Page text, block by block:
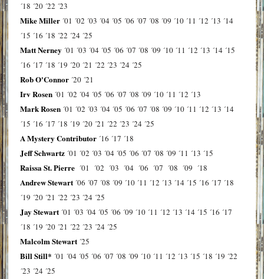
´18 ´20 ´22 ´23
Mike Miller ´01 ´02 ´03 ´04 ´05 ´06 ´07 ´08 ´09 ´10 ´11 ´12 ´13 ´14
´15 ´16 ´18 ´22 ´24 ´25
Matt Nerney ´01 ´03 ´04 ´05 ´06 ´07 ´08 ´09 ´10 ´11 ´12 ´13 ´14 ´15
´16 ´17 ´18 ´19 ´20 ´21 ´22 ´23 ´24 ´25
Rob O'Connor ´20 ´21
Irv Rosen ´01 ´02 ´04 ´05 ´06 ´07 ´08 ´09 ´10 ´11 ´12 ´13
Mark Rosen ´01 ´02 ´03 ´04 ´05 ´06 ´07 ´08 ´09 ´10 ´11 ´12 ´13 ´14
´15 ´16 ´17 ´18 ´19 ´20 ´21 ´22 ´23 ´24 ´25
A Mystery Contributor ´16 ´17 ´18
Jeff Schwartz ´01 ´02 ´03 ´04 ´05 ´06 ´07 ´08 ´09 ´11 ´13 ´15
Raissa St. Pierre ´01 ´02 ´03 ´04 ´06 ´07 ´08 ´09 ´18
Andrew Stewart ´06 ´07 ´08 ´09 ´10 ´11 ´12 ´13 ´14 ´15 ´16 ´17 ´18
´19 ´20 ´21 ´22 ´23 ´24 ´25
Jay Stewart ´01 ´03 ´04 ´05 ´06 ´09 ´10 ´11 ´12 ´13 ´14 ´15 ´16 ´17
´18 ´19 ´20 ´21 ´22 ´23 ´24 ´25
Malcolm Stewart ´25
Bill Still* ´01 ´04 ´05 ´06 ´07 ´08 ´09 ´10 ´11 ´12 ´13 ´15 ´18 ´19 ´22
´23 ´24 ´25